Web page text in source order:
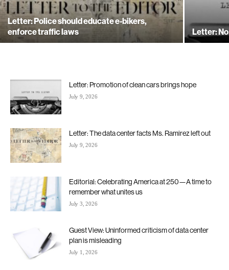
Letter: Police should educate e-bikers,
enforce traffic laws
Letter:
Letter: Promotion of clean cars brings hope
July 9, 2026
Letter: The data center facts Ms. Ramirez left out
July 9, 2026
Editorial: Celebrating America at 250—A time to
remember what unites us
July 3, 2026
Guest View: Uninformed criticism of data center
plan is misleading
July 1, 2026